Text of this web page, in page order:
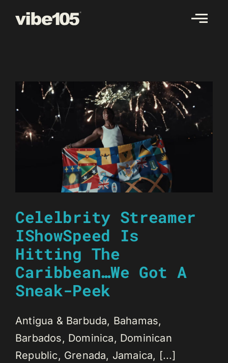
Celelbrity Streamer
IShowSpeed Is
Hitting The
Caribbean…We Got A
Sneak-Peek
Antigua & Barbuda, Bahamas,
Barbados, Dominica, Dominican
Republic, Grenada, Jamaica, [...]